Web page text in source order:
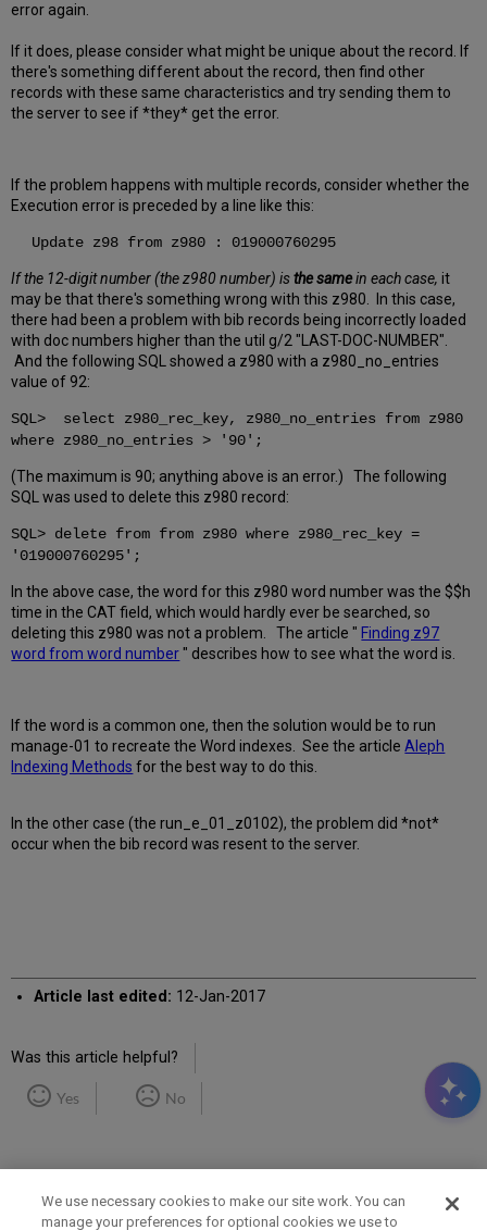
error again.
If it does, please consider what might be unique about the record. If
there's something different about the record, then find other
records with these same characteristics and try sending them to
the server to see if *they* get the error.
If the problem happens with multiple records, consider whether the
Execution error is preceded by a line like this:
Update z98 from z980 : 019000760295
If the 12-digit number (the z980 number) isthe samein each case, it
may be that there's something wrong with this z980. In this case,
there had been a problem with bib records being incorrectly loaded
with doc numbers higher than the util g/2 "LAST-DOC-NUMBER".
And the following SQL showed a z980 with a z980_no_entries
value of 92:
SQL> select z980_rec_key, z980_no_entries from z980
where z980_no_entries > '90';
(The maximum is 90; anything above is an error.) The following
SQL was used to delete this z980 record:
SQL> delete from from z980 where z980_rec_key =
'019000760295';
In the above case, the word for this z980 word number was the $$h
time in the CAT field, which would hardly ever be searched, so
deleting this z980 was not a problem. The article " Finding z97
word from word number" describes how to see what the word is.
If the word is a common one, then the solution would be to run
manage-01 to recreate the Word indexes. See the articleAleph
Indexing Methods for the best way to do this.
In the other case (the run_e_01_z0102), the problem did *not*
occur when the bib record was resent to the server.
Article last edited: 12-Jan-2017
Was this article helpful?
Yes No
We use necessary cookies to make our site work. You can
manage your preferences for optional cookies we use to